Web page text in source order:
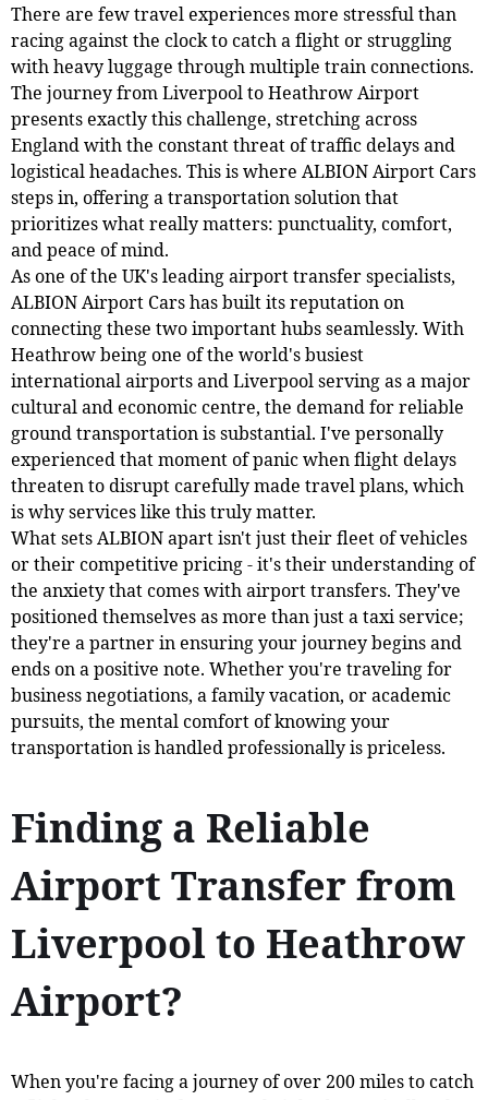
There are few travel experiences more stressful than
racing against the clock to catch a flight or struggling
with heavy luggage through multiple train connections.
The journey from Liverpool to Heathrow Airport
presents exactly this challenge, stretching across
England with the constant threat of traffic delays and
logistical headaches. This is where ALBION Airport Cars
steps in, offering a transportation solution that
prioritizes what really matters: punctuality, comfort,
and peace of mind.
As one of the UK's leading airport transfer specialists,
ALBION Airport Cars has built its reputation on
connecting these two important hubs seamlessly. With
Heathrow being one of the world's busiest
international airports and Liverpool serving as a major
cultural and economic centre, the demand for reliable
ground transportation is substantial. I've personally
experienced that moment of panic when flight delays
threaten to disrupt carefully made travel plans, which
is why services like this truly matter.
What sets ALBION apart isn't just their fleet of vehicles
or their competitive pricing - it's their understanding of
the anxiety that comes with airport transfers. They've
positioned themselves as more than just a taxi service;
they're a partner in ensuring your journey begins and
ends on a positive note. Whether you're traveling for
business negotiations, a family vacation, or academic
pursuits, the mental comfort of knowing your
transportation is handled professionally is priceless.
Finding a Reliable
Airport Transfer from
Liverpool to Heathrow
Airport?
When you're facing a journey of over 200 miles to catch